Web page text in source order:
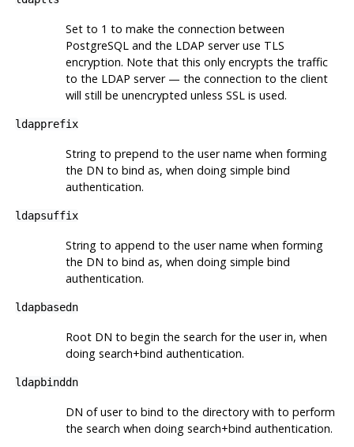
Set to 1 to make the connection between
PostgreSQL and the LDAP server use TLS
encryption. Note that this only encrypts the traffic
to the LDAP server — the connection to the client
will still be unencrypted unless SSL is used.
ldapprefix
String to prepend to the user name when forming
the DN to bind as, when doing simple bind
authentication.
ldapsuffix
String to append to the user name when forming
the DN to bind as, when doing simple bind
authentication.
ldapbasedn
Root DN to begin the search for the user in, when
doing search+bind authentication.
ldapbinddn
DN of user to bind to the directory with to perform
the search when doing search+bind authentication.